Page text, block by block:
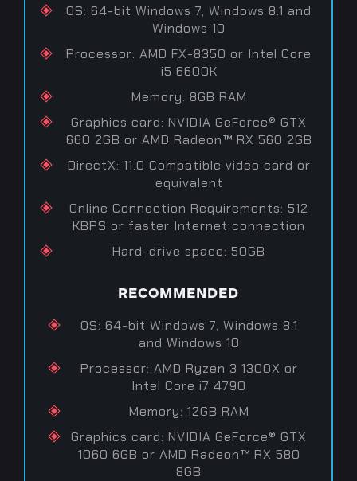
OS: 64-bit Windows 7, Windows 8.1 and
Windows 10
Processor: AMD FX-8350 or Intel Core
i5 6600K
Memory: 8GB RAM
Graphics card: NVIDIA GeForce® GTX
660 2GB or AMD Radeon™ RX 560 2GB
DirectX: 11.0 Compatible video card or
equivalent
Online Connection Requirements: 512
KBPS or faster Internet connection
Hard-drive space: 50GB
RECOMMENDED
OS: 64-bit Windows 7, Windows 8.1
and Windows 10
Processor: AMD Ryzen 3 1300X or
Intel Core i7 4790
Memory: 12GB RAM
Graphics card: NVIDIA GeForce® GTX
1060 6GB or AMD Radeon™ RX 580
8GB